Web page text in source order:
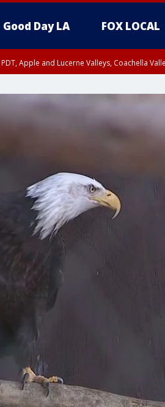
Good Day LA FOX LOCAL
PDT, Apple and Lucerne Valleys, Coachella